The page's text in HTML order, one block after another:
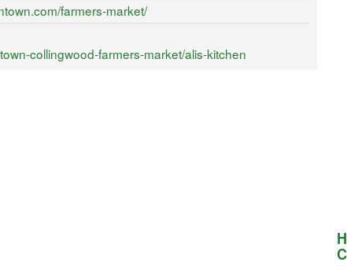
farmers-market/
collingwood-farmers-market/alis-kitchen